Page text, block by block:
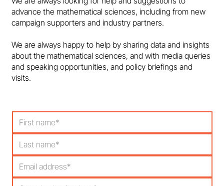
Game…
advance the mathematical sciences, including from new
campaign supporters and industry partners.
We are always happy to help by sharing data and insights
about the mathematical sciences, and with media queries
and speaking opportunities, and policy briefings and
visits.